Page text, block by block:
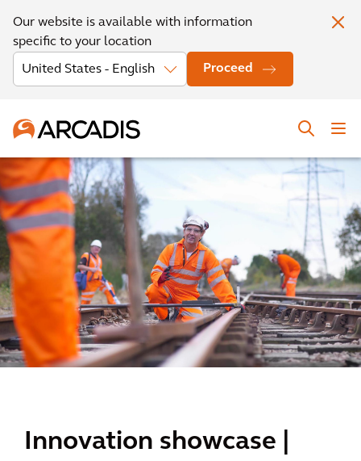
Our website is available with information
specific to your location
Proceed
Innovation showcase |